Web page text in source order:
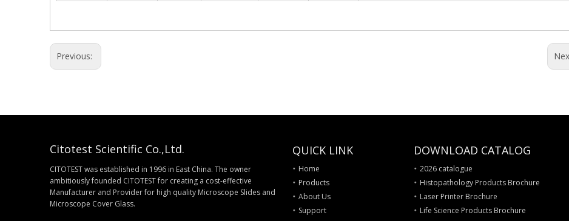
Previous:
Citotest Scientific Co.,Ltd.
CITOTEST was established in 1996 in East China. The owner
ambitiously founded CITOTEST for creating a cost-effective
Manufacturer and Provider for high quality Microscope Slides and
Microscope Cover Glass.
QUICK LINK
Home
Products
About Us
Support
DOWNLOAD CATALOG
2026 catalogue
Histopathology Products Brochure
Laser Printer Brochure
Life Science Products Brochure